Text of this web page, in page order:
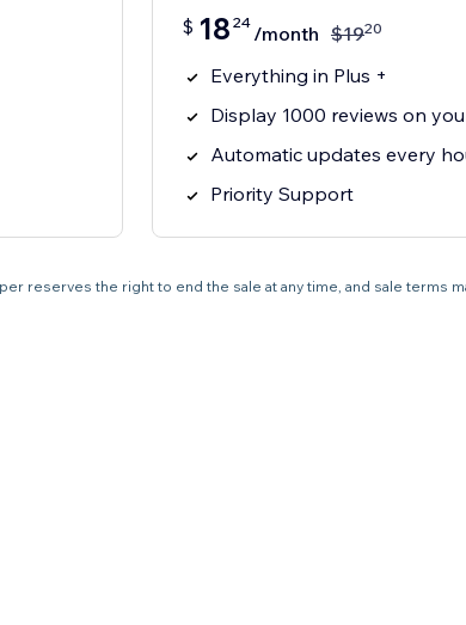
$ 18 24 /month $1920
Everything in Plus +
Display 1000 reviews on
Automatic updates every
Priority Support
reserves the right to end the sale at any time, and sale terms